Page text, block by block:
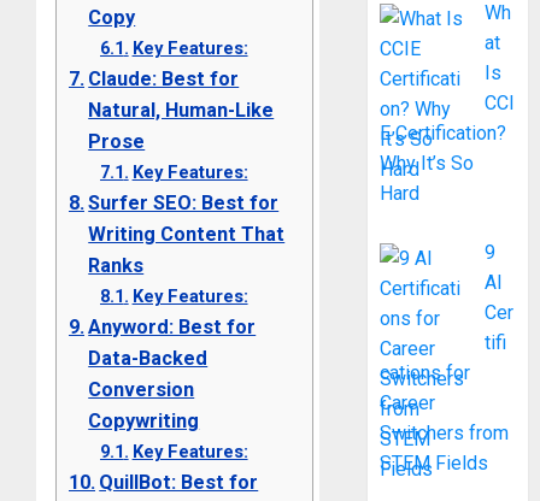
Copy
Key Features:
Claude: Best for
Natural, Human-Like
Prose
Key Features:
Surfer SEO: Best for
Writing Content That
Ranks
Key Features:
Anyword: Best for
Data-Backed
Conversion
Copywriting
Key Features:
QuillBot: Best for
Wh
at
Is
CCI
E Certification?
Why It’s So
Hard
9
AI
Cer
tifi
cations for
Career
Switchers from
STEM Fields